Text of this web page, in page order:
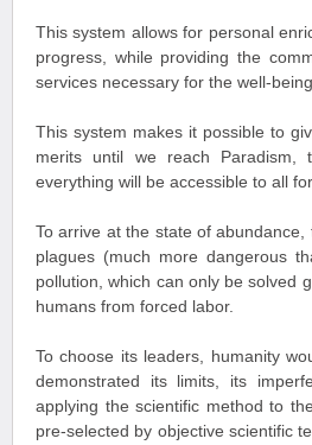
This system allows for personal
progress, while providing the
services necessary for the well-
This system makes it possible to
merits until we reach Paradism,
everything will be accessible to all
To arrive at the state of
plagues (much more dangerous
pollution, which can only be solved
humans from forced labor.
To choose its leaders, humanity
demonstrated its limits, its
applying the scientific method to
pre-selected by objective scientific